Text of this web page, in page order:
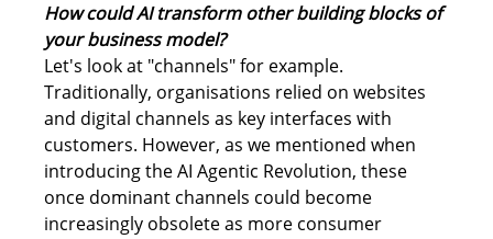
How could AI transform other building blocks of
your business model?
Let's look at "channels" for example.
Traditionally, organisations relied on websites
and digital channels as key interfaces with
customers. However, as we mentioned when
introducing the AI Agentic Revolution, these
once dominant channels could become
increasingly obsolete as more consumer